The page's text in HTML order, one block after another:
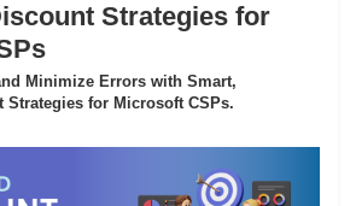
Strategies for
Minimize Errors with Smart,
Strategies for Microsoft CSPs.